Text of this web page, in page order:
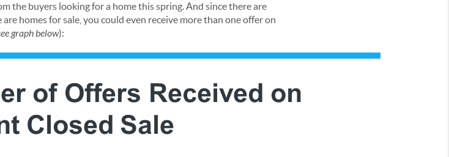
the buyers looking for a home this spring. And since there are
homes for sale, you could even receive more than one offer on
graph below):